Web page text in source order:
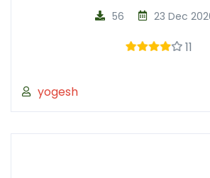
yogesh
23 Dec
56
11